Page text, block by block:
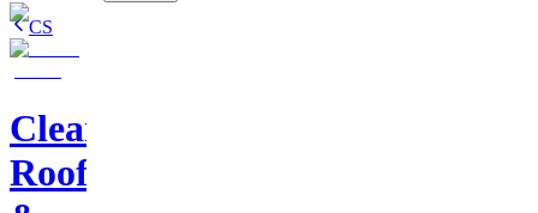
CS
Clearstone
Roofing